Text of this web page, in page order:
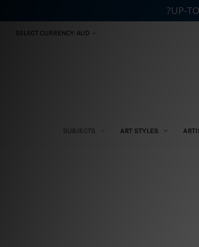
SELECT CURRENCY: AUD
SUBJECTS ART STYLES
?UP-